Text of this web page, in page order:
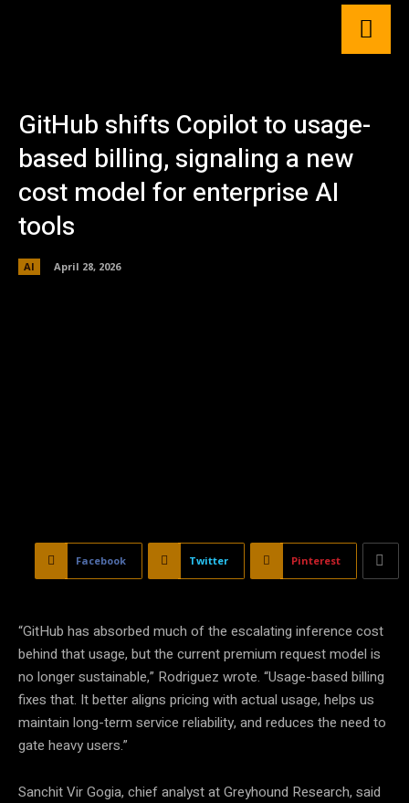
GitHub shifts Copilot to usage-
based billing, signaling a new
cost model for enterprise AI
tools
AI April 28, 2026
Facebook Twitter Pinterest
“GitHub has absorbed much of the escalating inference cost
behind that usage, but the current premium request model is
no longer sustainable,” Rodriguez wrote. “Usage-based billing
fixes that. It better aligns pricing with actual usage, helps us
maintain long-term service reliability, and reduces the need to
gate heavy users.”
Sanchit Vir Gogia, chief analyst at Greyhound Research, said